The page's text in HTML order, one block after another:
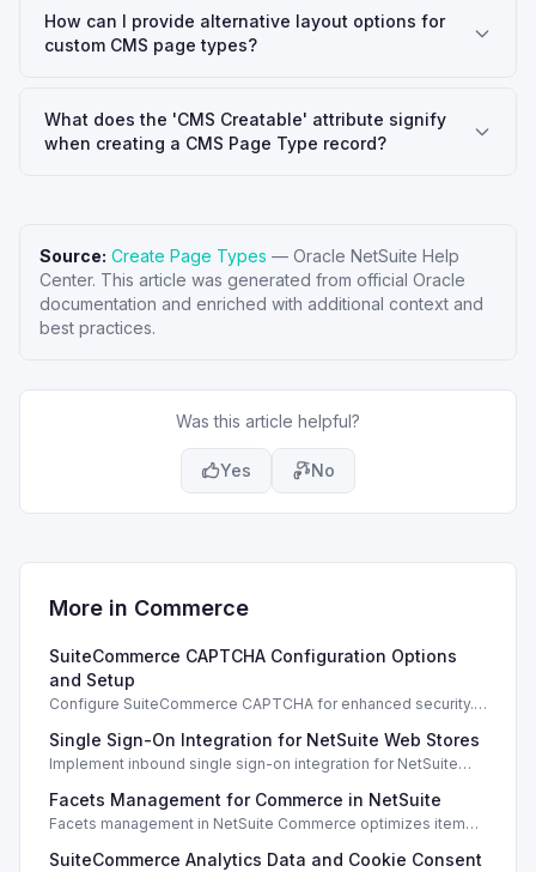
How can I provide alternative layout options for
custom CMS page types?
What does the 'CMS Creatable' attribute signify
when creating a CMS Page Type record?
Source: Create Page Types — Oracle NetSuite Help
Center. This article was generated from official Oracle
documentation and enriched with additional context and
best practices.
Was this article helpful?
Yes No
More in Commerce
SuiteCommerce CAPTCHA Configuration Options
and Setup
Configure SuiteCommerce CAPTCHA for enhanced security.
orders.
Single Sign-On Integration for NetSuite Web Stores
Implement inbound single sign-on integration for NetSuite
access.
Facets Management for Commerce in NetSuite
Facets management in NetSuite Commerce optimizes item
experience.
SuiteCommerce Analytics Data and Cookie Consent